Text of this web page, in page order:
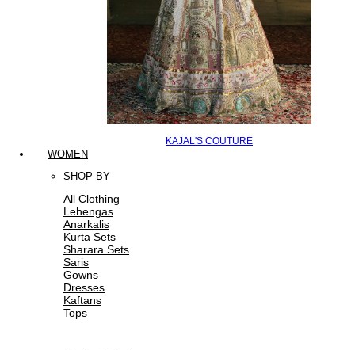
KAJAL'S COUTURE
WOMEN
SHOP BY
All Clothing
Lehengas
Anarkalis
Kurta Sets
Sharara Sets
Saris
Gowns
Dresses
Kaftans
Tops